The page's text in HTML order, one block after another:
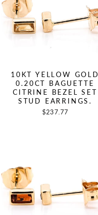
10KT YELLOW GOLD
0.20CT BAGUETTE
CITRINE BEZEL SET
STUD EARRINGS.
$237.77